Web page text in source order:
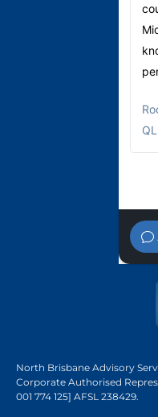
North Brisbane Advisory
Corporate Authorised
001 774 125] AFSL 238429.